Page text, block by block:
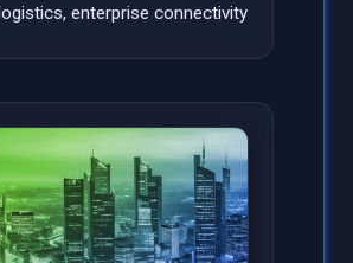
enterprise connectivity